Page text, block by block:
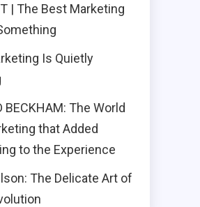
| The Best Marketing
Is Quietly
BECKHAM: The World
that Added
to the Experience
The Delicate Art of